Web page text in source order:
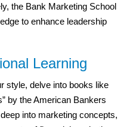
the Bank Marketing School
to enhance leadership
Learning
style, delve into books like
by the American Bankers
into marketing concepts,